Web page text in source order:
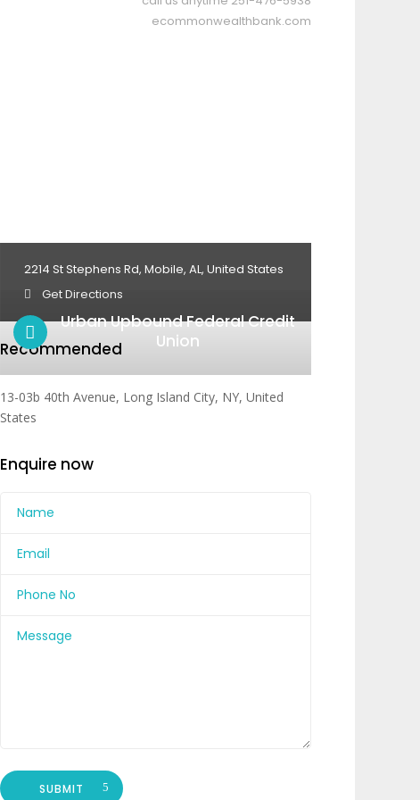
ecommonwealthbank.com
2214 St Stephens Rd, Mobile, AL, United States
Get Directions
Recommended
Urban Upbound Federal Credit
Union
13-03b 40th Avenue, Long Island City, NY, United
States
Enquire now
SUBMIT